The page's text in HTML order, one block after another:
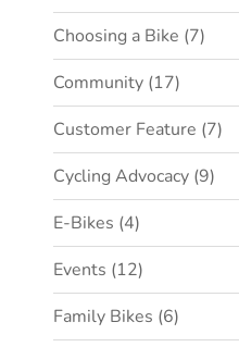
Choosing a Bike (7)
Community (17)
Customer Feature (7)
Cycling Advocacy (9)
E-Bikes (4)
Events (12)
Family Bikes (6)